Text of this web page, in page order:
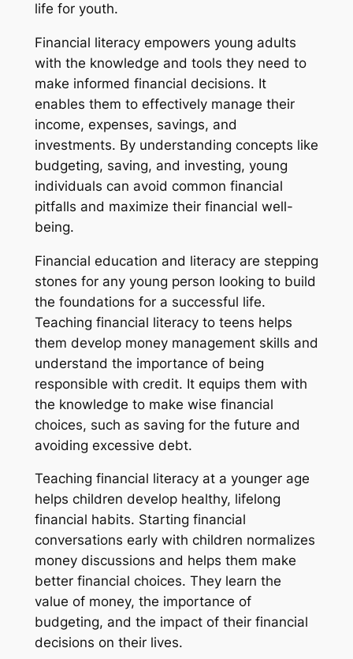
life for youth.
Financial literacy empowers young adults
with the knowledge and tools they need to
make informed financial decisions. It
enables them to effectively manage their
income, expenses, savings, and
investments. By understanding concepts like
budgeting, saving, and investing, young
individuals can avoid common financial
pitfalls and maximize their financial well-
being.
Financial education and literacy are stepping
stones for any young person looking to build
the foundations for a successful life.
Teaching financial literacy to teens helps
them develop money management skills and
understand the importance of being
responsible with credit. It equips them with
the knowledge to make wise financial
choices, such as saving for the future and
avoiding excessive debt.
Teaching financial literacy at a younger age
helps children develop healthy, lifelong
financial habits. Starting financial
conversations early with children normalizes
money discussions and helps them make
better financial choices. They learn the
value of money, the importance of
budgeting, and the impact of their financial
decisions on their lives.